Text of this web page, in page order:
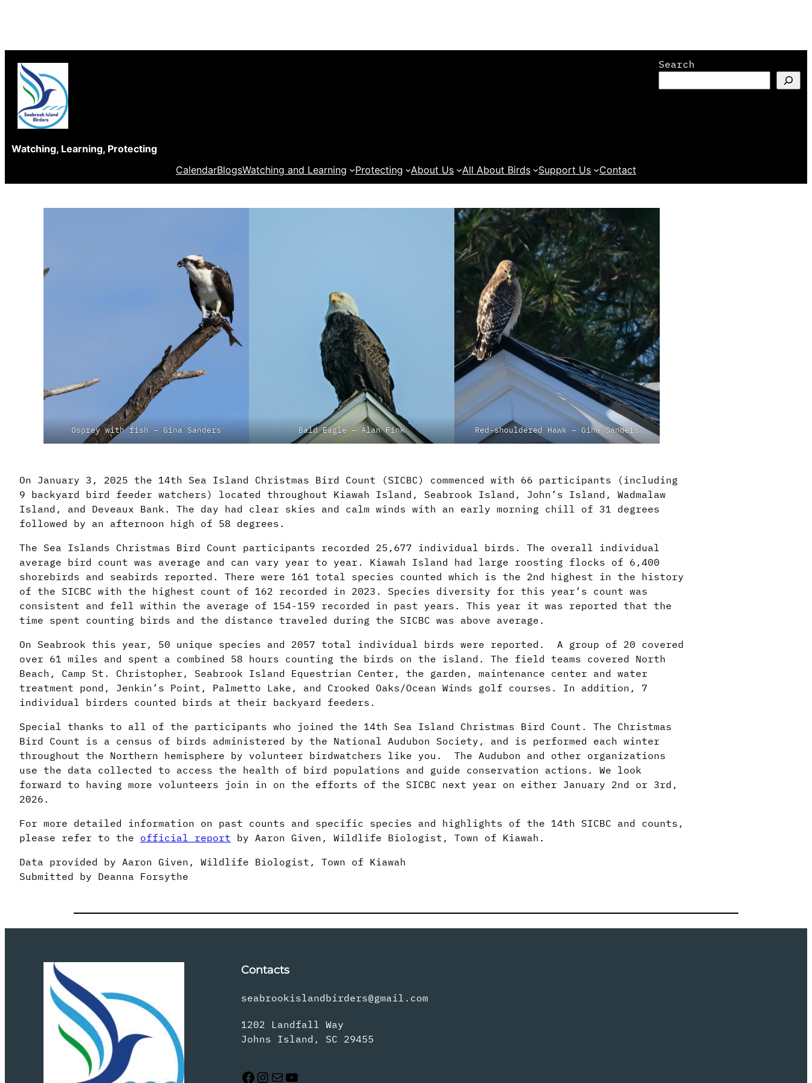
content
Search
Watching, Learning, Protecting
CalendarBlogsWatching and Learning Protecting About Us All About Birds Support Us Contact
Osprey with fish – Gina Sanders Bald Eagle – Alan Fink Red-shouldered Hawk – Gina Sanders
On January 3, 2025 the 14th Sea Island Christmas Bird Count (SICBC) commenced with 66 participants (including
9 backyard bird feeder watchers) located throughout Kiawah Island, Seabrook Island, John’s Island, Wadmalaw
Island, and Deveaux Bank. The day had clear skies and calm winds with an early morning chill of 31 degrees
followed by an afternoon high of 58 degrees.
The Sea Islands Christmas Bird Count participants recorded 25,677 individual birds. The overall individual
average bird count was average and can vary year to year. Kiawah Island had large roosting flocks of 6,400
shorebirds and seabirds reported. There were 161 total species counted which is the 2nd highest in the history
of the SICBC with the highest count of 162 recorded in 2023. Species diversity for this year’s count was
consistent and fell within the average of 154-159 recorded in past years. This year it was reported that the
time spent counting birds and the distance traveled during the SICBC was above average.
On Seabrook this year, 50 unique species and 2057 total individual birds were reported. A group of 20 covered
over 61 miles and spent a combined 58 hours counting the birds on the island. The field teams covered North
Beach, Camp St. Christopher, Seabrook Island Equestrian Center, the garden, maintenance center and water
treatment pond, Jenkin’s Point, Palmetto Lake, and Crooked Oaks/Ocean Winds golf courses. In addition, 7
individual birders counted birds at their backyard feeders.
Special thanks to all of the participants who joined the 14th Sea Island Christmas Bird Count. The Christmas
Bird Count is a census of birds administered by the National Audubon Society, and is performed each winter
throughout the Northern hemisphere by volunteer birdwatchers like you. The Audubon and other organizations
use the data collected to access the health of bird populations and guide conservation actions. We look
forward to having more volunteers join in on the efforts of the SICBC next year on either January 2nd or 3rd,
2026.
For more detailed information on past counts and specific species and highlights of the 14th SICBC and counts,
please refer to the official report by Aaron Given, Wildlife Biologist, Town of Kiawah.
Data provided by Aaron Given, Wildlife Biologist, Town of Kiawah
Submitted by Deanna Forsythe
Contacts
seabrookislandbirders@gmail.com
1202 Landfall Way
Johns Island, SC 29455
Facebook Instagram Mail YouTube